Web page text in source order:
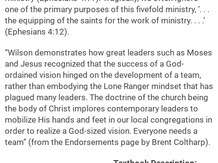
one of the primary purposes of this fivefold ministry, ‘. . .
the equipping of the saints for the work of ministry. . . .’
(Ephesians 4:12).
“Wilson demonstrates how great leaders such as Moses
and Jesus recognized that the success of a God-
ordained vision hinged on the development of a team,
rather than embodying the Lone Ranger mindset that has
plagued many leaders. The doctrine of the church being
the body of Christ implores contemporary leaders to
mobilize His hands and feet in our local congregations in
order to realize a God-sized vision. Everyone needs a
team” (from the Endorsements page by Brent Coltharp).